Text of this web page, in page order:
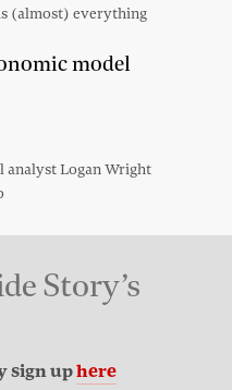
(almost) everything
model
analyst Logan Wright
Story’s
sign uphere